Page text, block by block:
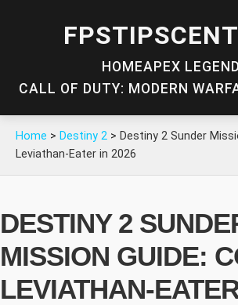
HOMEAPEX
CALL OF DUTY: MODERN
Home > Destiny 2 > Destiny 2 Sunder
Leviathan-Eater in 2026
DESTINY 2
MISSION GUIDE:
LEVIATHAN-